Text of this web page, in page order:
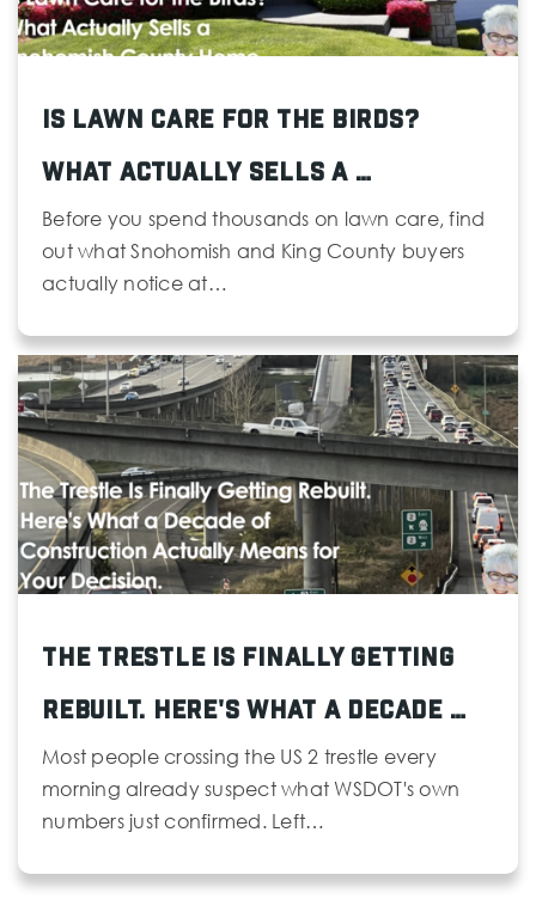
Is Lawn Care for the Birds?
What Actually Sells a …
Before you spend thousands on lawn care, find
out what Snohomish and King County buyers
actually notice at…
The Trestle Is Finally Getting
Rebuilt. Here's What a Decade …
Most people crossing the US 2 trestle every
morning already suspect what WSDOT's own
numbers just confirmed. Left…